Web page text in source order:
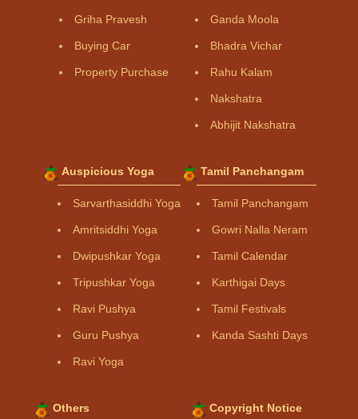
Griha Pravesh
Buying Car
Property Purchase
Ganda Moola
Bhadra Vichar
Rahu Kalam
Nakshatra
Abhijit Nakshatra
Auspicious Yoga
Sarvarthasiddhi Yoga
Amritsiddhi Yoga
Dwipushkar Yoga
Tripushkar Yoga
Ravi Pushya
Guru Pushya
Ravi Yoga
Tamil Panchangam
Tamil Panchangam
Gowri Nalla Neram
Tamil Calendar
Karthigai Days
Tamil Festivals
Kanda Sashti Days
Others Copyright Notice